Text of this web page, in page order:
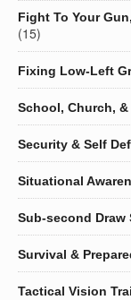
Fight To Your
(15)
Fixing Low-Left
School, Church,
Security & Self
Situational
Sub-second Draw
Survival &
Tactical Vision